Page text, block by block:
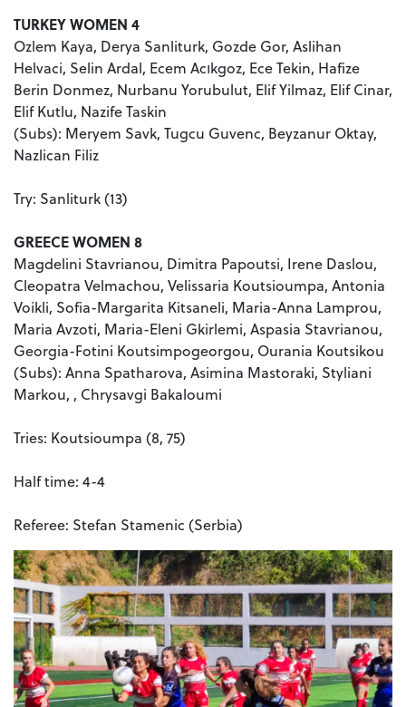
TURKEY WOMEN 4
Ozlem Kaya, Derya Sanliturk, Gozde Gor, Aslihan
Helvaci, Selin Ardal, Ecem Acıkgoz, Ece Tekin, Hafize
Berin Donmez, Nurbanu Yorubulut, Elif Yilmaz, Elif Cinar,
Elif Kutlu, Nazife Taskin
(Subs): Meryem Savk, Tugcu Guvenc, Beyzanur Oktay,
Nazlican Filiz
Try: Sanliturk (13)
GREECE WOMEN 8
Magdelini Stavrianou, Dimitra Papoutsi, Irene Daslou,
Cleopatra Velmachou, Velissaria Koutsioumpa, Antonia
Voikli, Sofia-Margarita Kitsaneli, Maria-Anna Lamprou,
Maria Avzoti, Maria-Eleni Gkirlemi, Aspasia Stavrianou,
Georgia-Fotini Koutsimpogeorgou, Ourania Koutsikou
(Subs): Anna Spatharova, Asimina Mastoraki, Styliani
Markou, , Chrysavgi Bakaloumi
Tries: Koutsioumpa (8, 75)
Half time: 4-4
Referee: Stefan Stamenic (Serbia)